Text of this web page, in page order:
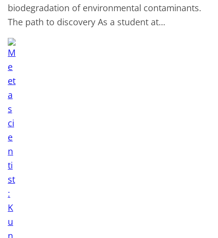
biodegradation of environmental contaminants.
The path to discovery As a student at…